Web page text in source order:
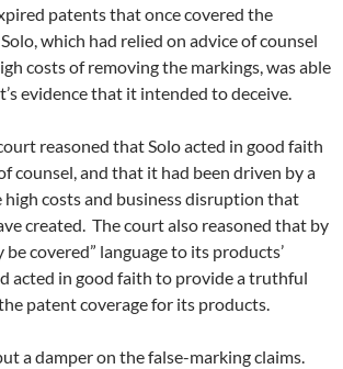
patents that once covered the
which had relied on advice of counsel
costs of removing the markings, was able
evidence that it intended to deceive.
reasoned that Solo acted in good faith
counsel, and that it had been driven by a
costs and business disruption that
created. The court also reasoned that by
covered” language to its products’
acted in good faith to provide a truthful
patent coverage for its products.
a damper on the false-marking claims.